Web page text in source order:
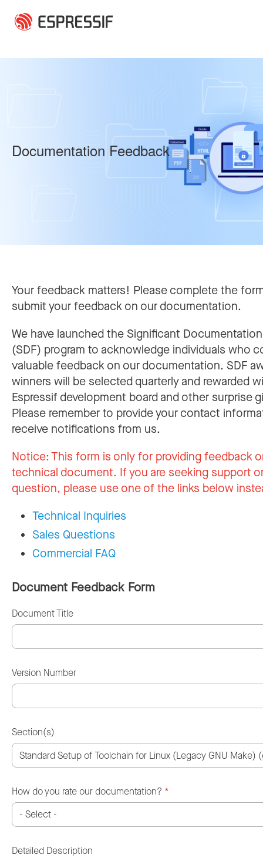
Documentation Feedback
Your feedback matters! Please complete the
submit your feedback on our documentation.
We have launched the Significant
(SDF) program to acknowledge individuals who
valuable feedback on our documentation. SDF
winners will be selected quarterly and rewarded
Espressif development board and other surprise
Please remember to provide your contact
receive notifications from us.
Notice:This form is only for providing feedback
technical document. If you are seeking support
question, please use one of the links below
Technical Inquiries
Sales Questions
Commercial FAQ
Document Feedback Form
Document Title
Version Number
Section(s)
How do you rate our documentation? *
Detailed Description